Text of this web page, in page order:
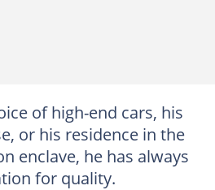
of high-end cars, his
or his residence in the
enclave, he has always
for quality.